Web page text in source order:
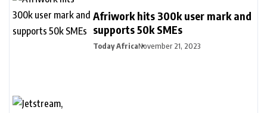
Afriwork hits 300k user mark and
supports 50k SMEs
Today AfricaNovember 21, 2023